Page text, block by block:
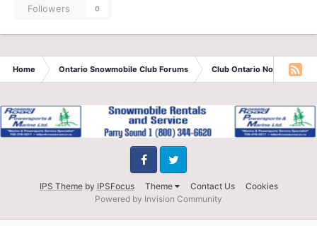
Followers 0
Home Ontario Snowmobile Club Forums Club Ontario North
IPS Themeby IPSFocus Theme Contact Us Cookies
FacebookTwitter
Powered by Invision Community